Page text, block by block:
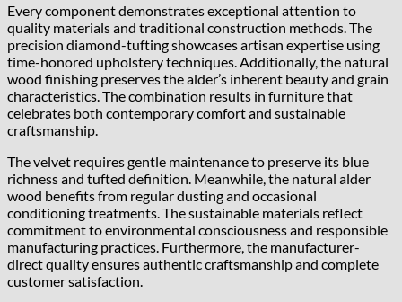
Every component demonstrates exceptional attention to
quality materials and traditional construction methods. The
precision diamond-tufting showcases artisan expertise using
time-honored upholstery techniques. Additionally, the natural
wood finishing preserves the alder’s inherent beauty and grain
characteristics. The combination results in furniture that
celebrates both contemporary comfort and sustainable
craftsmanship.
The velvet requires gentle maintenance to preserve its blue
richness and tufted definition. Meanwhile, the natural alder
wood benefits from regular dusting and occasional
conditioning treatments. The sustainable materials reflect
commitment to environmental consciousness and responsible
manufacturing practices. Furthermore, the manufacturer-
direct quality ensures authentic craftsmanship and complete
customer satisfaction.